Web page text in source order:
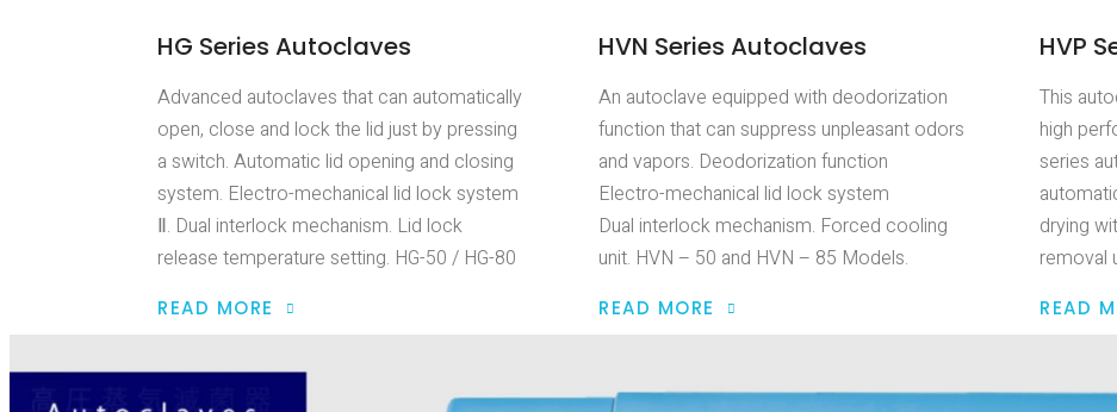
HG Series Autoclaves
Advanced autoclaves that can automatically
open, close and lock the lid just by pressing
a switch. Automatic lid opening and closing
system. Electro-mechanical lid lock system
Ⅱ. Dual interlock mechanism. Lid lock
release temperature setting. HG-50 / HG-80
READ MORE
HVN Series Autoclaves
An autoclave equipped with deodorization
function that can suppress unpleasant odors
and vapors. Deodorization function
Electro-mechanical lid lock system
Dual interlock mechanism. Forced cooling
unit. HVN – 50 and HVN – 85 Models.
READ MORE
HVP
This
high
series
drying
removal
READ